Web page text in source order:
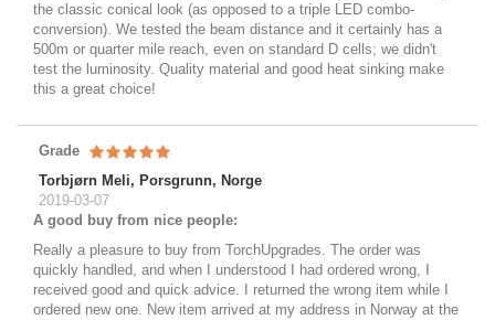
the classic conical look (as opposed to a triple LED combo-
conversion). We tested the beam distance and it certainly has a
500m or quarter mile reach, even on standard D cells; we didn't
test the luminosity. Quality material and good heat sinking make
this a great choice!
Grade
Torbjørn Meli, Porsgrunn, Norge
2019-03-07
A good buy from nice people:
Really a pleasure to buy from TorchUpgrades. The order was
quickly handled, and when I understood I had ordered wrong, I
received good and quick advice. I returned the wrong item while I
ordered new one. New item arrived at my address in Norway at the